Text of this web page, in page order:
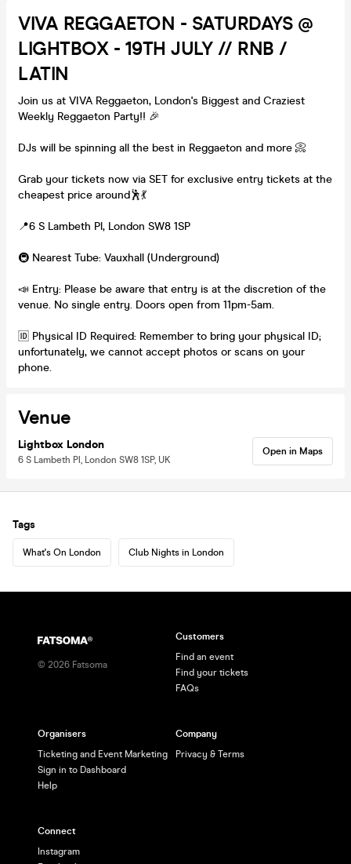
VIVA REGGAETON - SATURDAYS @
LIGHTBOX - 19TH JULY // RNB /
LATIN
Join us at VIVA Reggaeton, London's Biggest and Craziest
Weekly Reggaeton Party!! 🎉
DJs will be spinning all the best in Reggaeton and more 📀
Grab your tickets now via SET for exclusive entry tickets at the
cheapest price around🕺💃
📍6 S Lambeth Pl, London SW8 1SP
🚇 Nearest Tube: Vauxhall (Underground)
📣 Entry: Please be aware that entry is at the discretion of the
venue. No single entry. Doors open from 11pm-5am.
🆔 Physical ID Required: Remember to bring your physical ID;
unfortunately, we cannot accept photos or scans on your
phone.
Venue
Lightbox London
6 S Lambeth Pl, London SW8 1SP, UK
Open in Maps
Tags
What's On London Club Nights in London
© 2026 Fatsoma
Customers
Find an event
Find your tickets
FAQs
Organisers
Ticketing and Event Marketing
Sign in to Dashboard
Help
Company
Privacy & Terms
Connect
Instagram